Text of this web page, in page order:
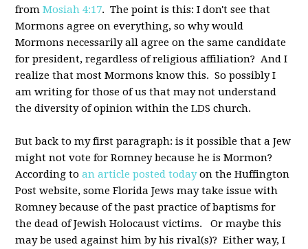
fromMosiah 4:17. The point is this: I don't see that
Mormons agree on everything, so why would
Mormons necessarily all agree on the same candidate
for president, regardless of religious affiliation? And I
realize that most Mormons know this. So possibly I
am writing for those of us that may not understand
the diversity of opinion within the LDS church.
But back to my first paragraph: is it possible that a Jew
might not vote for Romney because he is Mormon?
According to an article posted todayon the Huffington
Post website, some Florida Jews may take issue with
Romney because of the past practice of baptisms for
the dead of Jewish Holocaust victims. Or maybe this
may be used against him by his rival(s)? Either way, I